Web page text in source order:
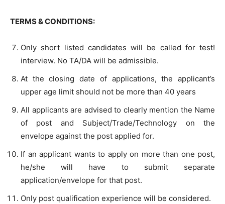
TERMS & CONDITIONS:
Only short listed candidates will be called for test!
interview. No TA/DA will be admissible.
At the closing date of applications, the applicant’s
upper age limit should not be more than 40 years
All applicants are advised to clearly mention the Name
of post and Subject/Trade/Technology on the
envelope against the post applied for.
If an applicant wants to apply on more than one post,
he/she will have to submit separate
application/envelope for that post.
Only post qualification experience will be considered.